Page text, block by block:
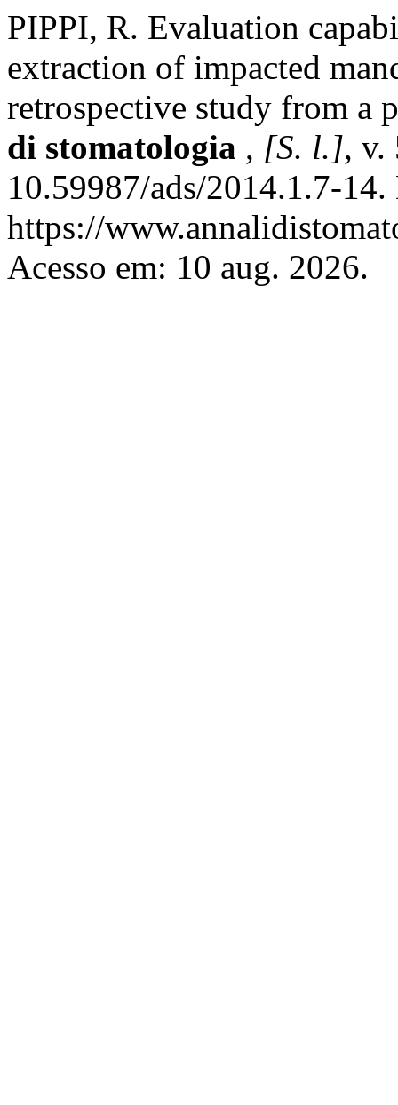
PIPPI, R. Evaluation
extraction of impacted
retrospective study from a
di stomatologia , [S. l.], v.
10.59987/ads/2014.1.7-
https://
Acesso em: 10 aug. 2026.